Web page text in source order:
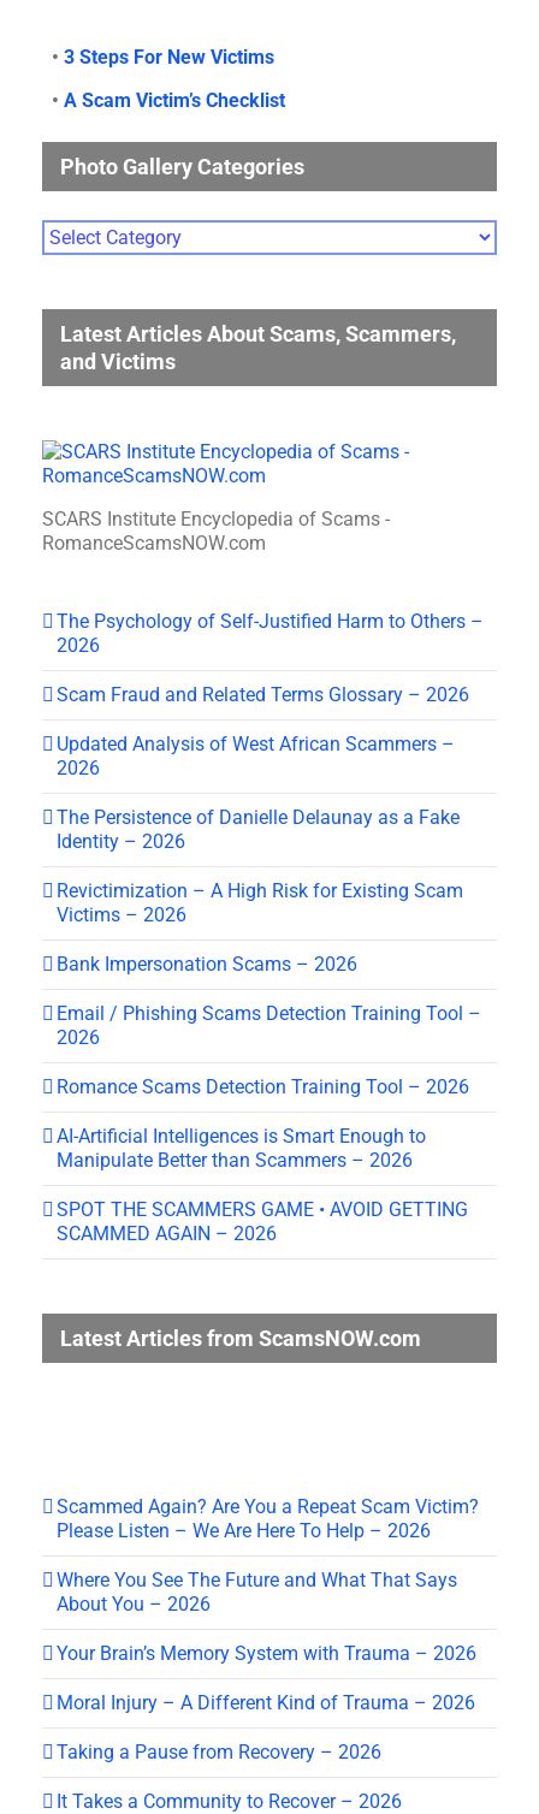
• 3 Steps For New Victims
• A Scam Victim’s Checklist
Photo Gallery Categories
Photo
Gallery
Latest Articles About Scams, Scammers,
and Victims
SCARS Institute Encyclopedia of Scams -
RomanceScamsNOW.com
The Psychology of Self-Justified Harm to Others –
2026
Scam Fraud and Related Terms Glossary – 2026
Updated Analysis of West African Scammers –
2026
The Persistence of Danielle Delaunay as a Fake
Identity – 2026
Revictimization – A High Risk for Existing Scam
Victims – 2026
Bank Impersonation Scams – 2026
Email / Phishing Scams Detection Training Tool –
2026
Romance Scams Detection Training Tool – 2026
AI-Artificial Intelligences is Smart Enough to
Manipulate Better than Scammers – 2026
SPOT THE SCAMMERS GAME • AVOID GETTING
SCAMMED AGAIN – 2026
Latest Articles from ScamsNOW.com
Scammed Again? Are You a Repeat Scam Victim?
Please Listen – We Are Here To Help – 2026
Where You See The Future and What That Says
About You – 2026
Your Brain’s Memory System with Trauma – 2026
Moral Injury – A Different Kind of Trauma – 2026
Taking a Pause from Recovery – 2026
It Takes a Community to Recover – 2026